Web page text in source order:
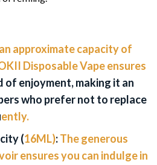
approximate capacity of
Disposable Vape ensures
of enjoyment, making it an
who prefer not to replace
ently.
(16ML):The generous
ensures you can indulge in